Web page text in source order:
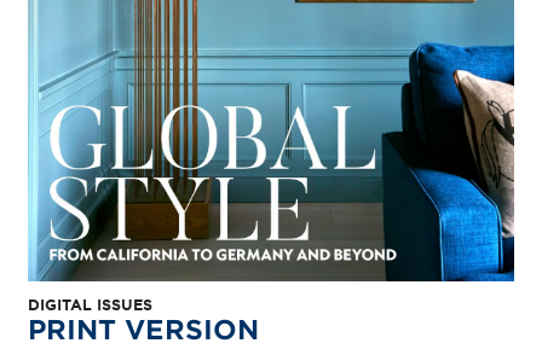
DIGITAL ISSUES
PRINT VERSION